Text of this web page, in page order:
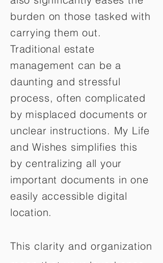
burden on those tasked with
carrying them out.
Traditional estate
management can be a
daunting and stressful
process, often complicated
by misplaced documents or
unclear instructions. My Life
and Wishes simplifies this
by centralizing all your
important documents in one
easily accessible digital
location.
This clarity and organization